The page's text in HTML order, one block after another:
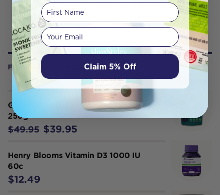
FREQUENTLY BOUGHT WITH
Gr8 Health Maximum Super Greens
250g
$49.95 $39.95
Henry Blooms Vitamin D3 1000 IU
60c
$12.49
First Name
Your email
Claim 5% Off